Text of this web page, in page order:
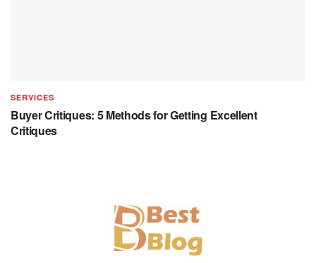
SERVICES
Buyer Critiques: 5 Methods for Getting Excellent
Critiques